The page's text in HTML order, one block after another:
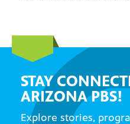
STAY
ARIZONA PBS!
Explore stories,